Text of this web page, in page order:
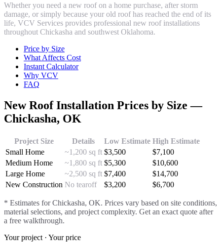
Whether you need a new roof on a home purchase, after storm
damage, or simply because your old roof has reached the end of its
life, VCV Services provides professional new roof installations
throughout Chickasha and southwest Oklahoma.
Price by Size
What Affects Cost
Instant Calculator
Why VCV
FAQ
New Roof Installation Prices by Size —
Chickasha, OK
Project Size Details Low Estimate High Estimate
Small Home
~1,200 sq ft $3,500 $7,100
Medium Home
~1,800 sq ft $5,300 $10,600
Large Home
~2,500 sq ft $7,400 $14,700
New Construction No tearoff $3,200 $6,700
* Estimates forChickasha, OK. Prices vary based on site conditions,
material selections, and project complexity. Get an exact quote after
a free walkthrough.
Your project · Your price